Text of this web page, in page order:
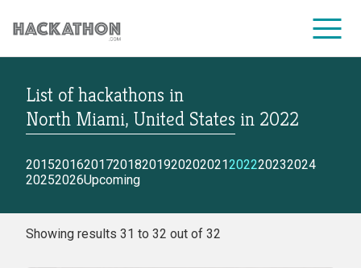
CORPORATE SERVICES
List of hackathons in
North Miami, United States in 2022
2015201620172018201920202021202220232024
20252026Upcoming
Showing results 31 to 32 out of 32